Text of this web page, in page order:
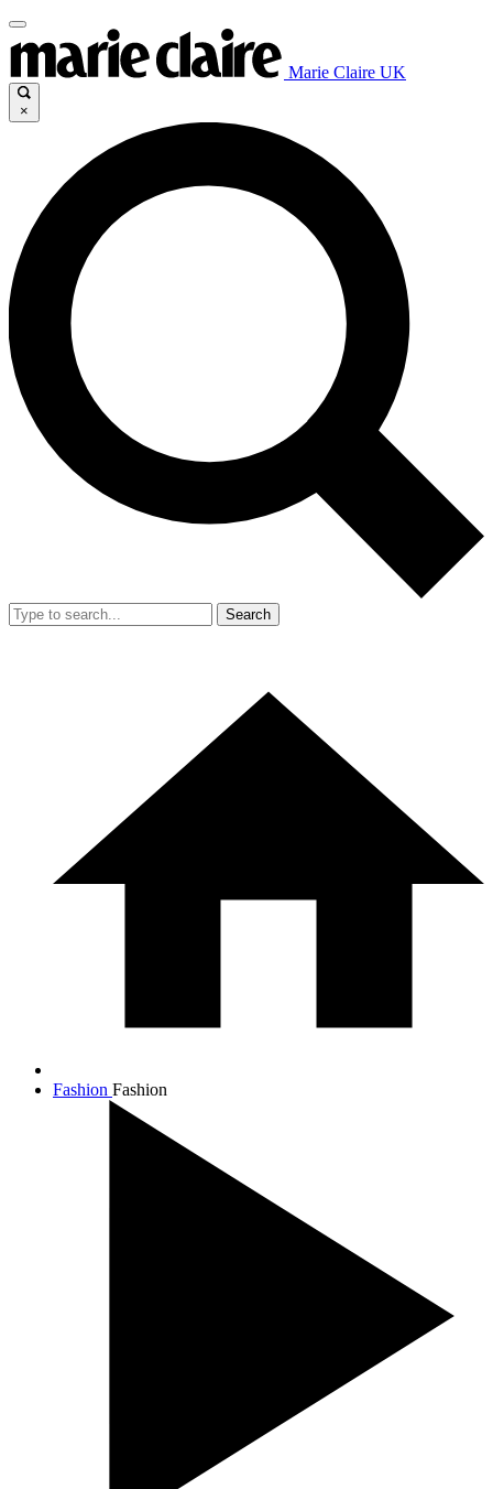
Marie Claire UK
×
Search
Fashion Fashion